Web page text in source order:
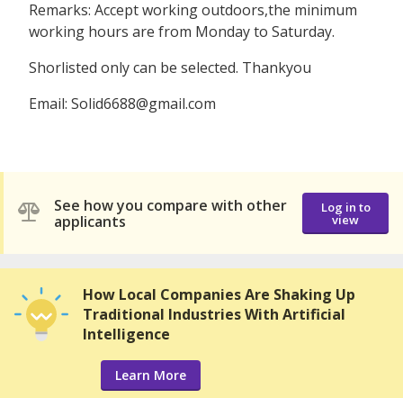
Remarks: Accept working outdoors,the minimum
working hours are from Monday to Saturday.
Shorlisted only can be selected. Thankyou
Email: Solid6688@gmail.com
See how you compare with other
applicants
Log in to
view
How Local Companies Are Shaking Up
Traditional Industries With Artificial
Intelligence
Learn More